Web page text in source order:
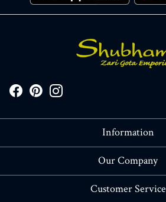
Information
About Us
Our Company
Blog
Customer Service